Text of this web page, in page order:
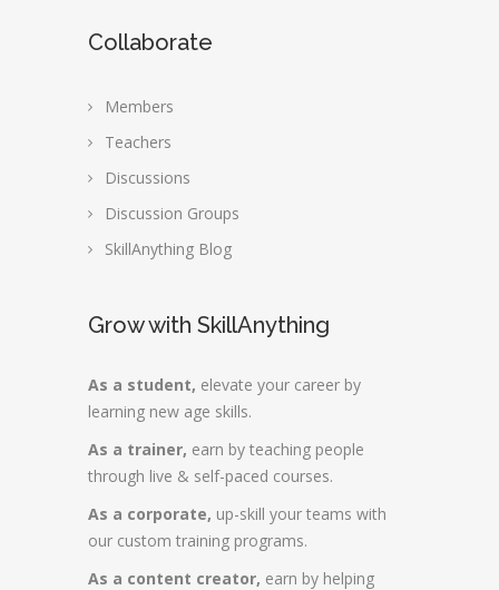
Collaborate
Members
Teachers
Discussions
Discussion Groups
SkillAnything Blog
Grow with SkillAnything
As a student, elevate your career by
learning new age skills.
As a trainer, earn by teaching people
through live & self-paced courses.
As a corporate, up-skill your teams with
our custom training programs.
As a content creator, earn by helping